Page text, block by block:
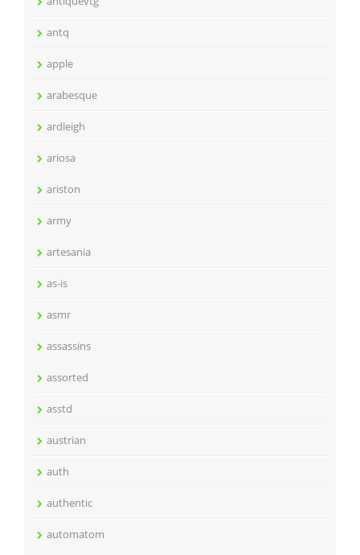
antq
apple
arabesque
ardleigh
ariosa
ariston
army
artesania
as-is
asmr
assassins
assorted
asstd
austrian
auth
authentic
automatom